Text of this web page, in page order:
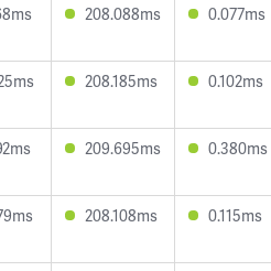
208.088ms 0.077ms
208.185ms 0.102ms
209.695ms 0.380ms
208.108ms 0.115ms